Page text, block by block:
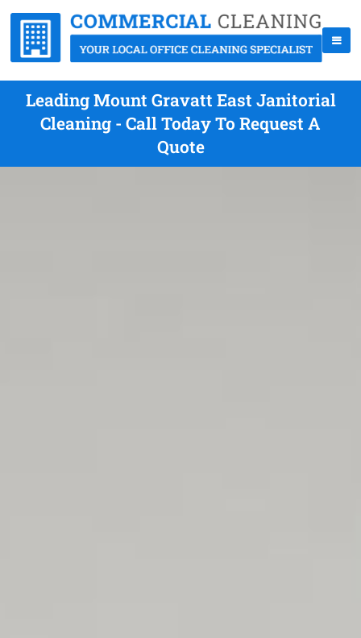
Leading Mount Gravatt East Janitorial
Cleaning - Call Today To Request A
Quote